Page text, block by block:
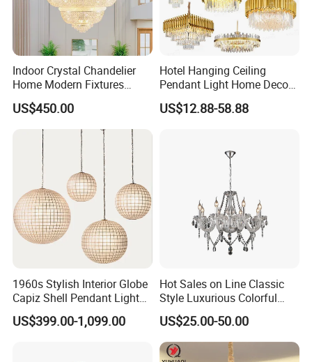
Related Products
Indoor Crystal Chandelier
Home Modern Fixtures
Ceiling Lighting
Manufacturer LED Pendant
US$450.00
Hotel Hanging Ceiling
Pendant Light Home Decor
Interior Lighting Decoration
Crystal Chandelier
US$12.88-58.88
1960s Stylish Interior Globe
Capiz Shell Pendant Light
Chandelier
US$399.00-1,099.00
Hot Sales on Line Classic
Style Luxurious Colorful
Glass Crystal Chandelier for
Wedding Hall Banquet and
Living Spaces Customized
Color and Size Available
US$25.00-50.00